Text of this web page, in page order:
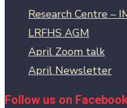
Research Centre –
LRFHS AGM
April Zoom talk
April Newsletter
Follow us on